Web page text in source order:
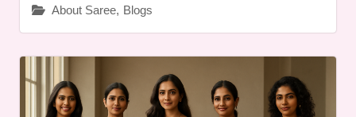
About Saree, Blogs